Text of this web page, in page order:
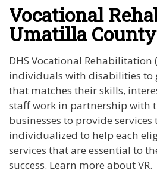
Vocational
Umatilla County
DHS Vocational Rehabilitation
individuals with disabilities to
that matches their skills,
staff work in partnership with
businesses to provide services
individualized to help each
services that are essential to
success. Learn more about VR.